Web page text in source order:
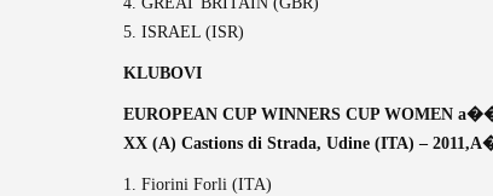
5. ISRAEL (ISR)
KLUBOVI
EUROPEAN CUP WINNERS CUP WOMEN
XX (A) Castions di Strada, Udine (ITA) –
1. Fiorini Forli (ITA)